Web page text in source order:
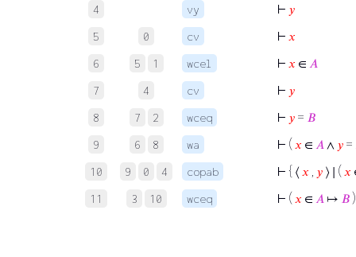
4 vy ⊢ 𝑦
5 0 cv ⊢ 𝑥
6 5 1 wcel ⊢ 𝑥 ∈ 𝐴
7 4 cv ⊢ 𝑦
8 7 2 wceq ⊢ 𝑦 = 𝐵
9 6 8 wa ⊢ ( 𝑥 ∈ 𝐴 ∧ 𝑦 =
10 9 0 4 copab ⊢ { ⟨ 𝑥 𝑦 ⟩ ∣ ( 𝑥
11 3 10 wceq ⊢ ( 𝑥 ∈ 𝐴 ↦ 𝐵